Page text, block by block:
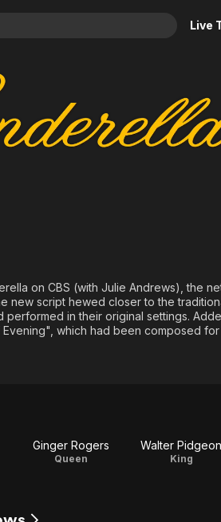
Live
Crime
Drama
News
Reality
on CBS (with Julie Andrews), the
new script hewed closer to the
in their original settings.
which had been composed
Ginger Rogers
Queen
Walter Pidgeon
King